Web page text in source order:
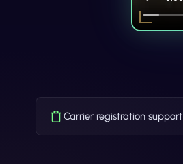
Carrier registration support